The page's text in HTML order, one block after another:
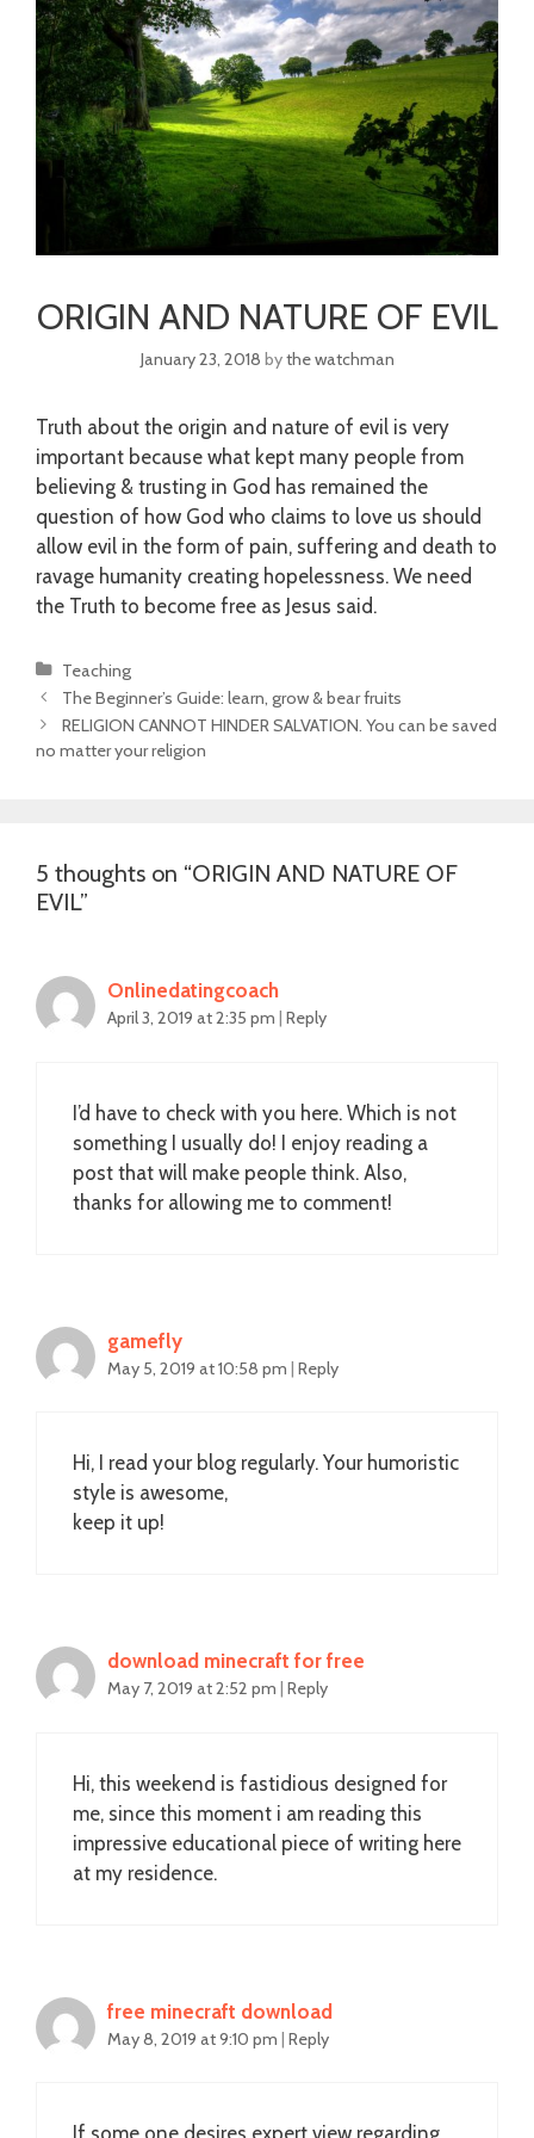
ORIGIN AND NATURE OF EVIL
January 23, 2018 bythe watchman
Truth about the origin and nature of evil is very
important because what kept many people from
believing & trusting in God has remained the
question of how God who claims to love us should
allow evil in the form of pain, suffering and death to
ravage humanity creating hopelessness. We need
the Truth to become free as Jesus said.
Categories
Teaching
Post
navigation
The Beginner’s Guide: learn, grow & bear fruits
RELIGION CANNOT HINDER SALVATION. You can be saved
no matter your religion
5 thoughts on “ORIGIN AND NATURE OF
EVIL”
Onlinedatingcoach
April 3, 2019 at 2:35 pm | Reply
I’d have to check with you here. Which is not
something I usually do! I enjoy reading a
post that will make people think. Also,
thanks for allowing me to comment!
gamefly
May 5, 2019 at 10:58 pm | Reply
Hi, I read your blog regularly. Your humoristic
style is awesome,
keep it up!
download minecraft for free
May 7, 2019 at 2:52 pm | Reply
Hi, this weekend is fastidious designed for
me, since this moment i am reading this
impressive educational piece of writing here
at my residence.
free minecraft download
May 8, 2019 at 9:10 pm | Reply